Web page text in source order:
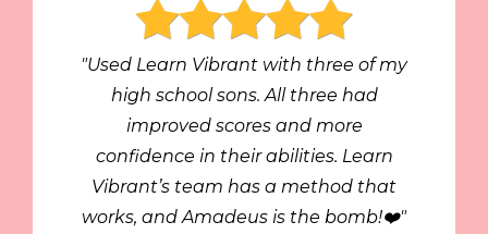
"Used Learn Vibrant with three of my
high school sons. All three had
improved scores and more
confidence in their abilities. Learn
Vibrant’s team has a method that
works, and Amadeus is the bomb!❤️"